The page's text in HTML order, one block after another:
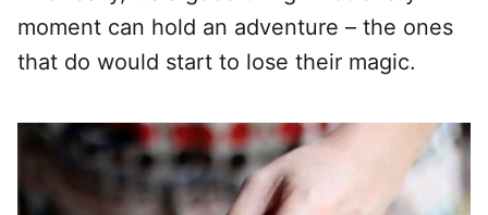
moment can hold an adventure – the ones
that do would start to lose their magic.